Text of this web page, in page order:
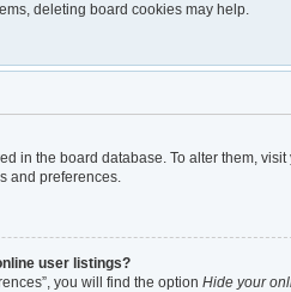
deleting board cookies may help.
in the board database. To alter them,
and preferences.
user listings?
you will find the option Hide your